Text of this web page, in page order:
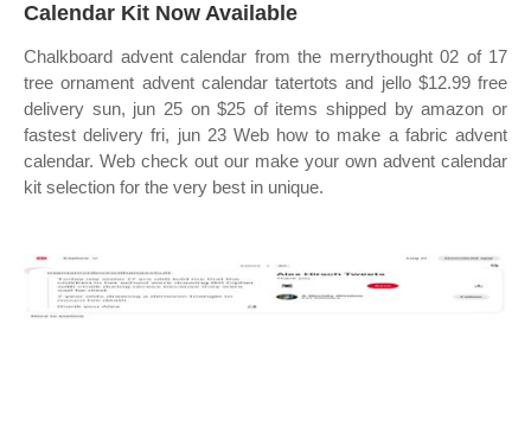
Calendar Kit Now Available
Chalkboard advent calendar from the merrythought 02 of 17
tree ornament advent calendar tatertots and jello $12.99 free
delivery sun, jun 25 on $25 of items shipped by amazon or
fastest delivery fri, jun 23 Web how to make a fabric advent
calendar. Web check out our make your own advent calendar
kit selection for the very best in unique.